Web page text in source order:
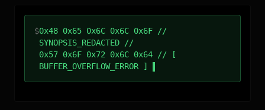
$0x48 0x65 0x6C 0x6C 0x6F //
SYNOPSIS_REDACTED //
0x57 0x6F 0x72 0x6C 0x64 // [
BUFFER_OVERFLOW_ERROR ]